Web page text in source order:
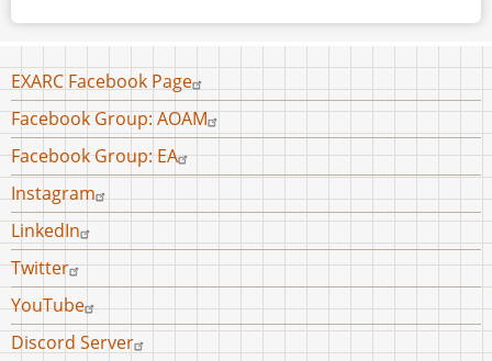
Footer
menu
EXARC Facebook Page
Facebook Group: AOAM
Facebook Group: EA
Instagram
LinkedIn
Twitter
YouTube
Discord Server